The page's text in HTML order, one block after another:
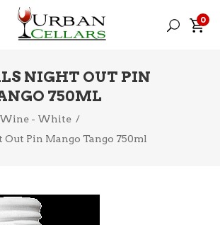
0
NIGHT OUT PIN
750ML
Wine - White /
Pin Mango Tango 750ml